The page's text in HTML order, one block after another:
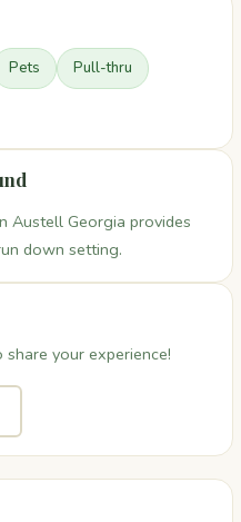
Pets Pull-thru
Austell Georgia provides
down setting.
your experience!